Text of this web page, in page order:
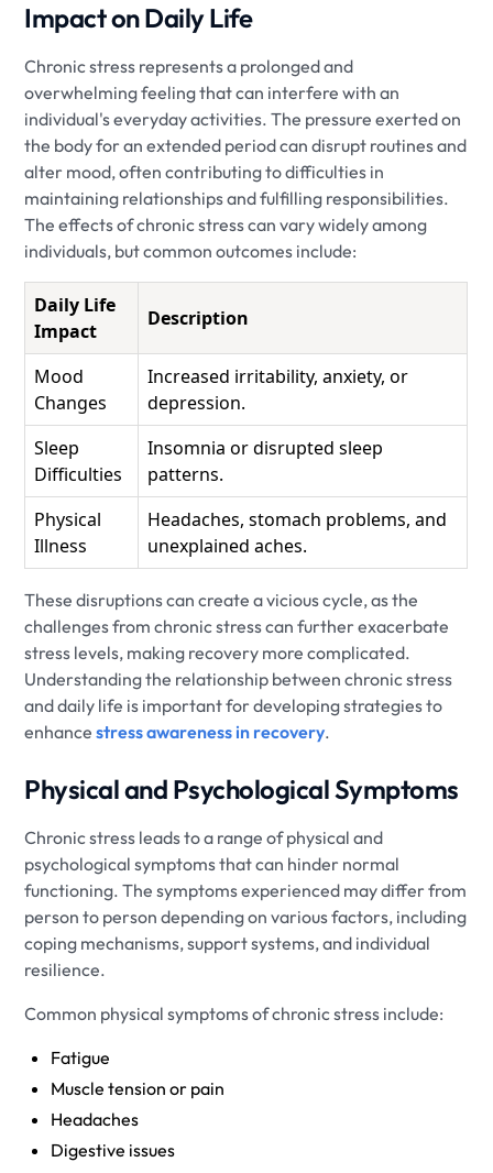
Impact on Daily Life
Chronic stress represents a prolonged and
overwhelming feeling that can interfere with an
individual's everyday activities. The pressure exerted on
the body for an extended period can disrupt routines and
alter mood, often contributing to difficulties in
maintaining relationships and fulfilling responsibilities.
The effects of chronic stress can vary widely among
individuals, but common outcomes include:
Daily Life
Impact
Description
Mood
Changes
Increased irritability, anxiety, or
depression.
Sleep
Difficulties
Insomnia or disrupted sleep
patterns.
Physical
Illness
Headaches, stomach problems, and
unexplained aches.
These disruptions can create a vicious cycle, as the
challenges from chronic stress can further exacerbate
stress levels, making recovery more complicated.
Understanding the relationship between chronic stress
and daily life is important for developing strategies to
enhancestress awareness in recovery.
Physical and Psychological Symptoms
Chronic stress leads to a range of physical and
psychological symptoms that can hinder normal
functioning. The symptoms experienced may differ from
person to person depending on various factors, including
coping mechanisms, support systems, and individual
resilience.
Common physical symptoms of chronic stress include:
Fatigue
Muscle tension or pain
Headaches
Digestive issues